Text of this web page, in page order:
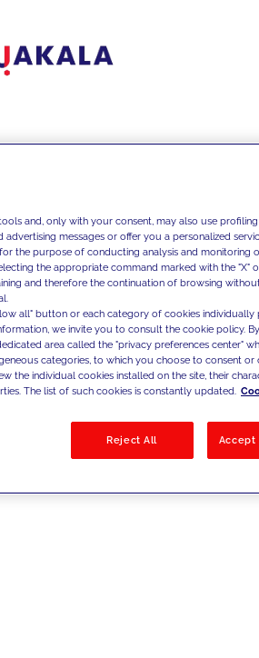
and, only with your consent, may also use
messages or offer you a personalized
the purpose of conducting analysis and monitoring
the appropriate command marked with the "X"
and therefore the continuation of browsing
all" button or each category of cookies individually
we invite you to consult the cookie policy.
area called the "privacy preferences center"
categories, to which you choose to consent
the individual cookies installed on the site, their
The list of such cookies is constantly updated.
Reject All Accept